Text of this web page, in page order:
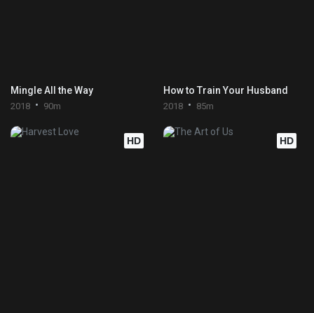
Mingle All the Way
2018 90m
How to Train Your Husband
2018 85m
HD HD